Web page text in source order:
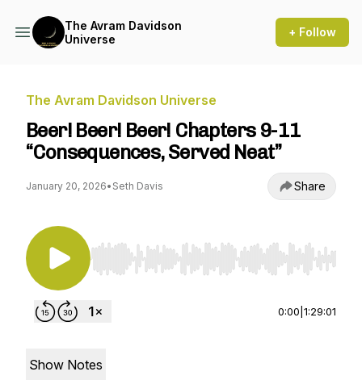
The Avram Davidson
Universe
+ Follow
The Avram Davidson Universe
Beer! Beer! Beer! Chapters 9-11
“Consequences, Served Neat”
January 20, 2026• Seth Davis Share
Use Left/Right to seek, Home/End to jump to
0:00 1:29:01
Show Notes